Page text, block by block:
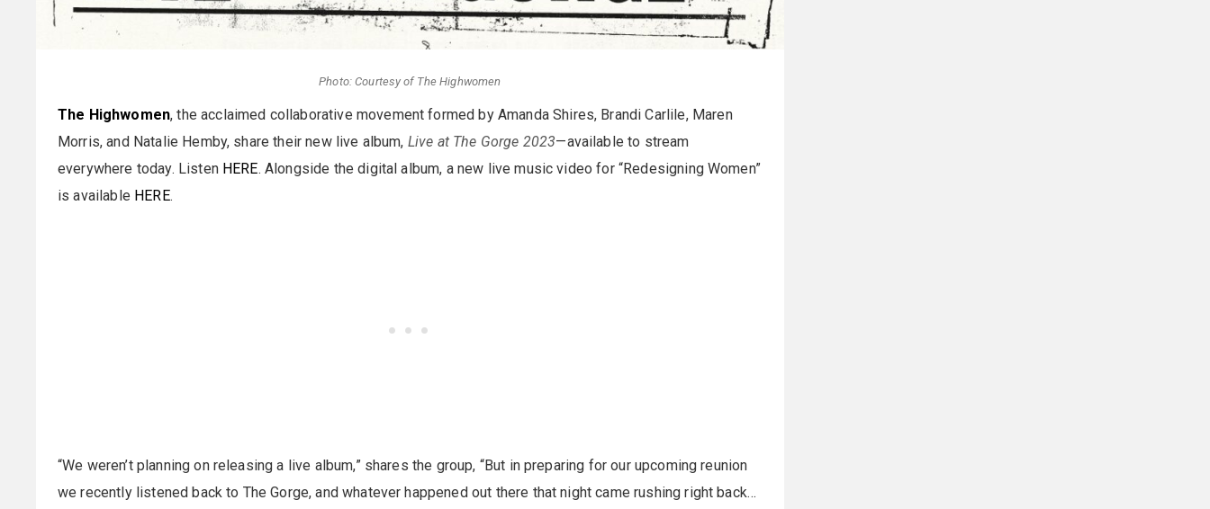
Photo: Courtesy of The Highwomen
The Highwomen, the acclaimed collaborative movement formed by Amanda Shires, Brandi Carlile, Maren
Morris, and Natalie Hemby, share their new live album, Live at The Gorge 2023—available to stream
everywhere today. Listen HERE. Alongside the digital album, a new live music video for “Redesigning Women”
is available HERE.
“We weren’t planning on releasing a live album,” shares the group, “But in preparing for our upcoming reunion
we recently listened back to The Gorge, and whatever happened out there that night came rushing right back…